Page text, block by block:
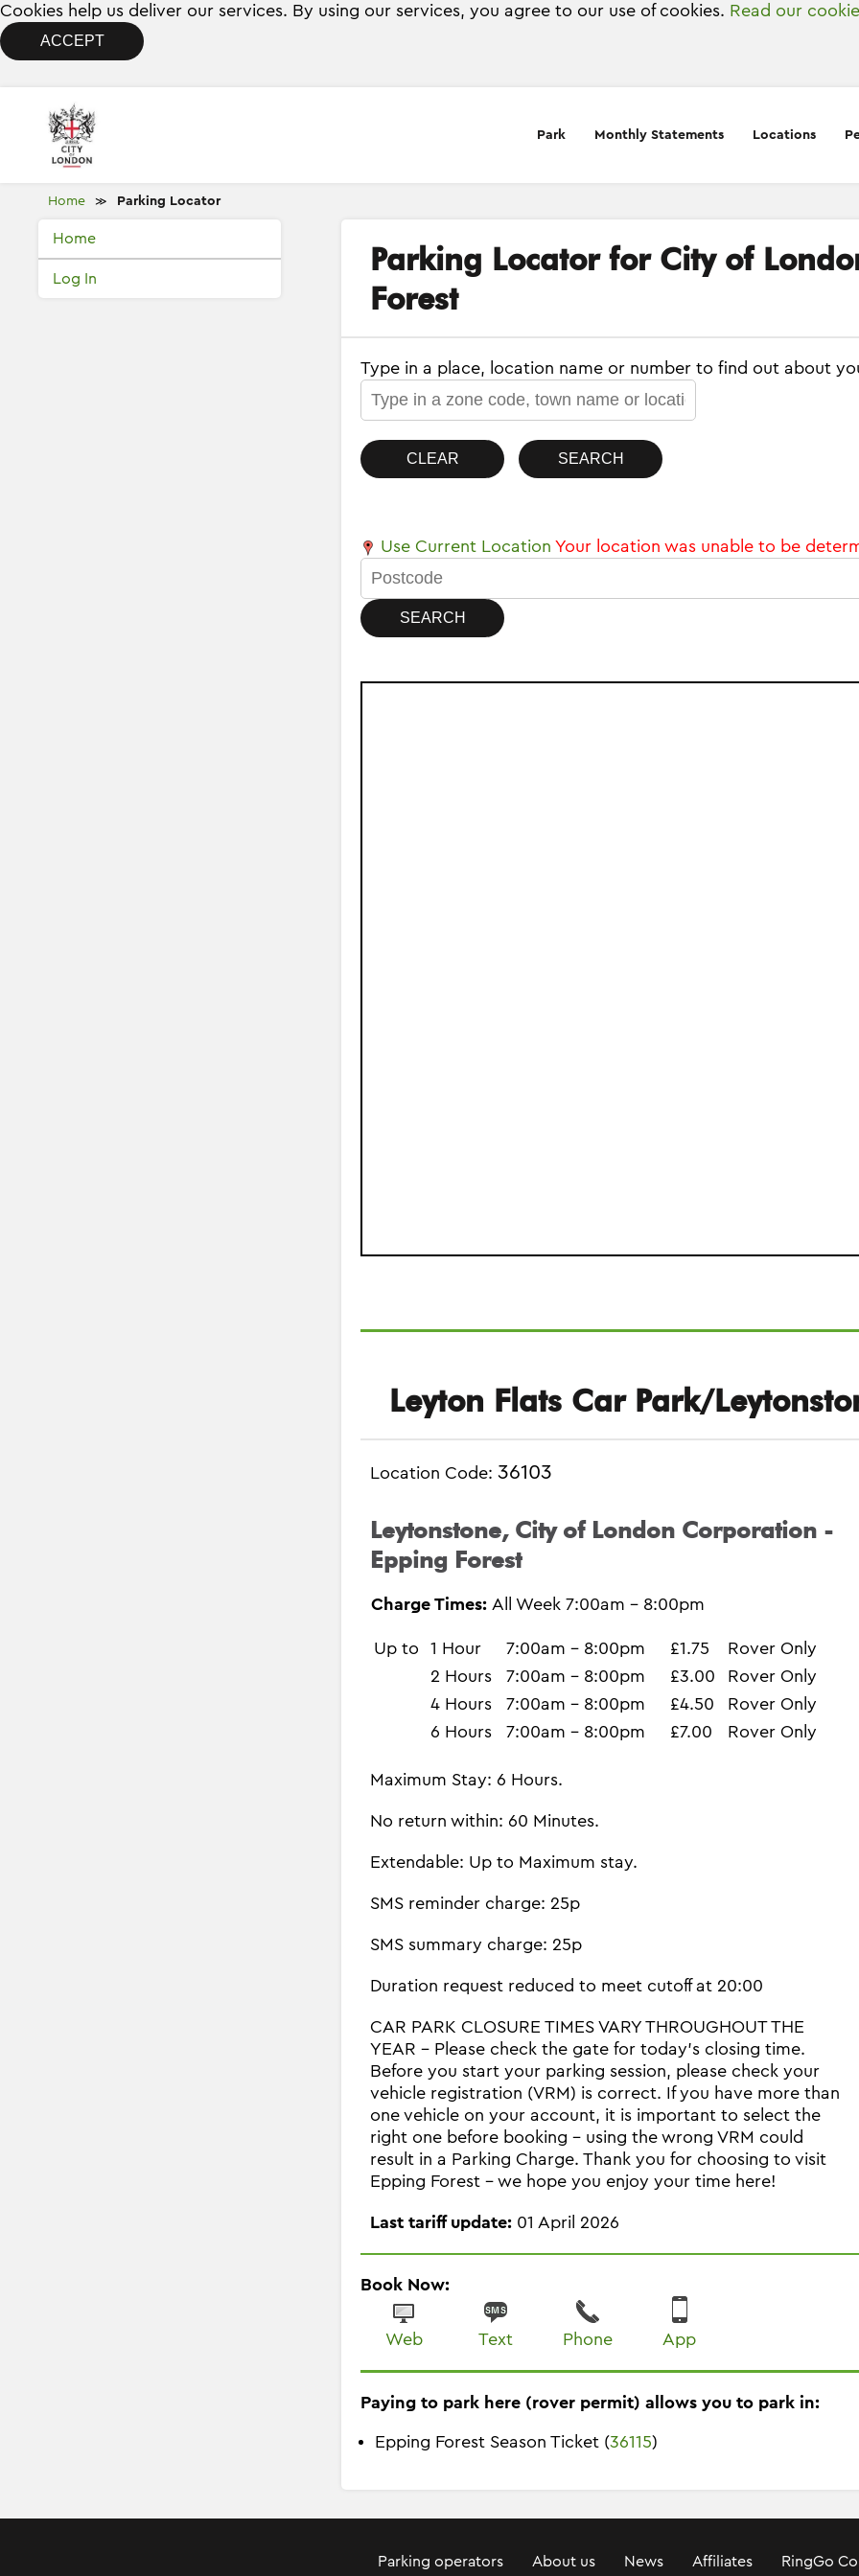
Cookies help us deliver our services. By using our services, you agree to our use of cookies. Read our
ACCEPT
Park Monthly Statements Locations
Home ≫ Parking Locator
Home
Log In
Parking Locator for City of
Forest
Type in a place, location name or number to find out about
Use Current Location Your location was unable to be
Leyton Flats Car Park/
Location Code: 36103
Leytonstone, City of London Corporation -
Epping Forest
Charge Times: All Week 7:00am - 8:00pm
Up to 1 Hour 7:00am - 8:00pm £1.75
Rover Only
2 Hours
7:00am - 8:00pm £3.00
Rover Only
4 Hours
7:00am - 8:00pm £4.50
Rover Only
6 Hours
7:00am - 8:00pm £7.00 Rover Only
Maximum Stay: 6 Hours.
No return within: 60 Minutes.
Extendable: Up to Maximum stay.
SMS reminder charge: 25p
SMS summary charge: 25p
Duration request reduced to meet cutoff at 20:00
CAR PARK CLOSURE TIMES VARY THROUGHOUT THE
YEAR - Please check the gate for today's closing time.
Before you start your parking session, please check your
vehicle registration (VRM) is correct. If you have more than
one vehicle on your account, it is important to select the
right one before booking - using the wrong VRM could
result in a Parking Charge. Thank you for choosing to visit
Epping Forest - we hope you enjoy your time here!
Last tariff update: 01 April 2026
Book Now:
Web Text Phone App
Paying to park here (rover permit) allows you to park in:
Epping Forest Season Ticket (36115)
Parking operators About us News Affiliates RingGo